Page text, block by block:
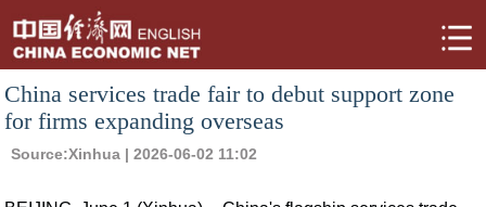
China services trade fair to debut support zone
for firms expanding overseas
Source:Xinhua | 2026-06-02 11:02